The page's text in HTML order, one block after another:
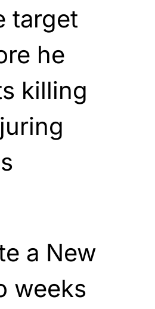
target
he
killing
a New
weeks